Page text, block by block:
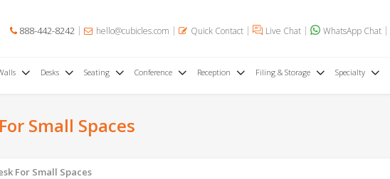
888-442-8242 hello@cubicles.com Quick Contact Live Chat WhatsApp Chat
Desks Seating Conference Reception Filing & Storage Specialty
Small Spaces
For Small Spaces